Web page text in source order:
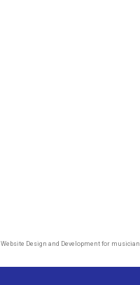
Website Design and Development for musician